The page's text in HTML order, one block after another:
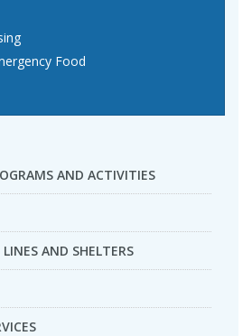
Food
AND ACTIVITIES
AND SHELTERS